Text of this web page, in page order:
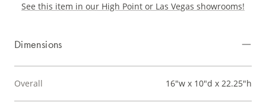
See this item in our High Point or Las Vegas showrooms!
Dimensions
Overall 16"w x 10"d x 22.25"h